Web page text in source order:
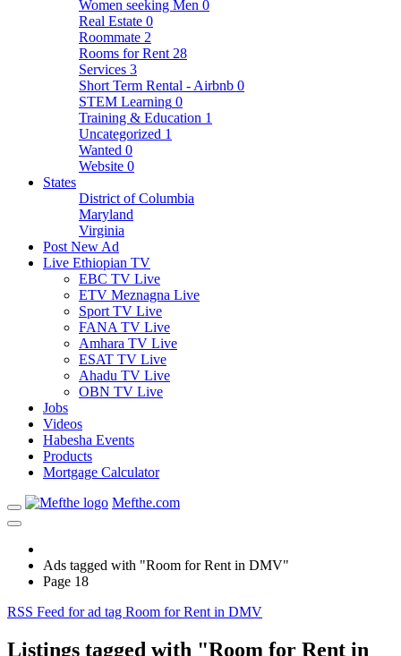
Women seeking Men 0
Real Estate 0
Roommate 2
Rooms for Rent 28
Services 3
Short Term Rental - Airbnb 0
STEM Learning 0
Training & Education 1
Uncategorized 1
Wanted 0
Website 0
States
District of Columbia
Maryland
Virginia
Post New Ad
Live Ethiopian TV
EBC TV Live
ETV Meznagna Live
Sport TV Live
FANA TV Live
Amhara TV Live
ESAT TV Live
Ahadu TV Live
OBN TV Live
Jobs
Videos
Habesha Events
Products
Mortgage Calculator
Mefthe.com
Ads tagged with "Room for Rent in DMV"
Page 18
RSS Feed for ad tag Room for Rent in DMV
Listings tagged with "Room for Rent in